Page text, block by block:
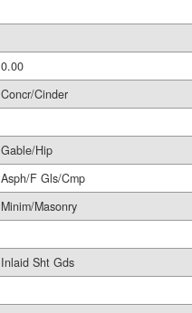
0.00
Concr/Cinder
Gable/Hip
Asph/F Gls/Cmp
Minim/Masonry
Inlaid Sht Gds